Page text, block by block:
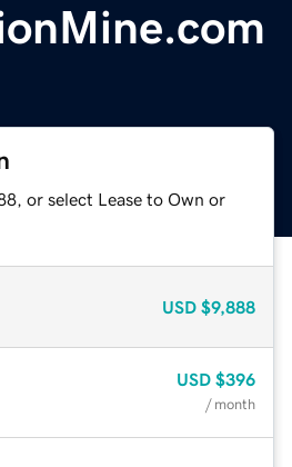
or select Lease to Own or
USD $9,888
USD $396
/ month